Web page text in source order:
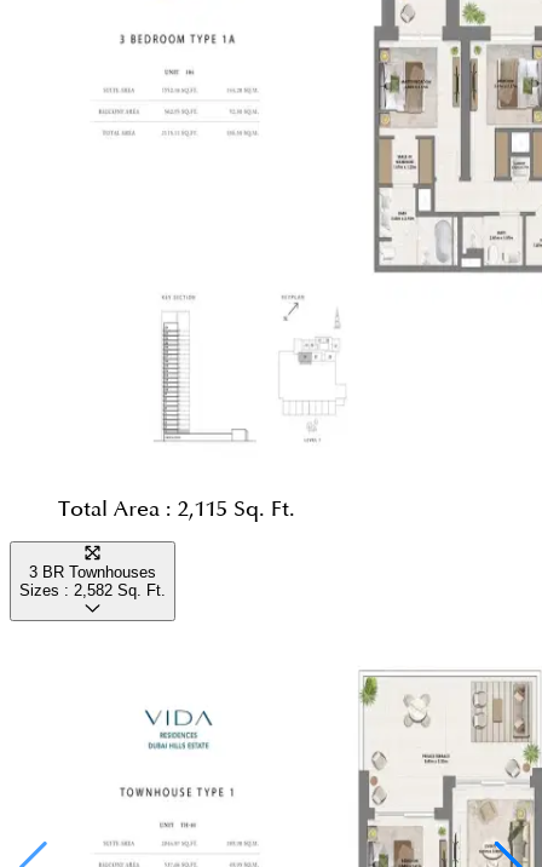
Total Area : 2,115 Sq. Ft.
3 BR Townhouses
Sizes : 2,582 Sq. Ft.